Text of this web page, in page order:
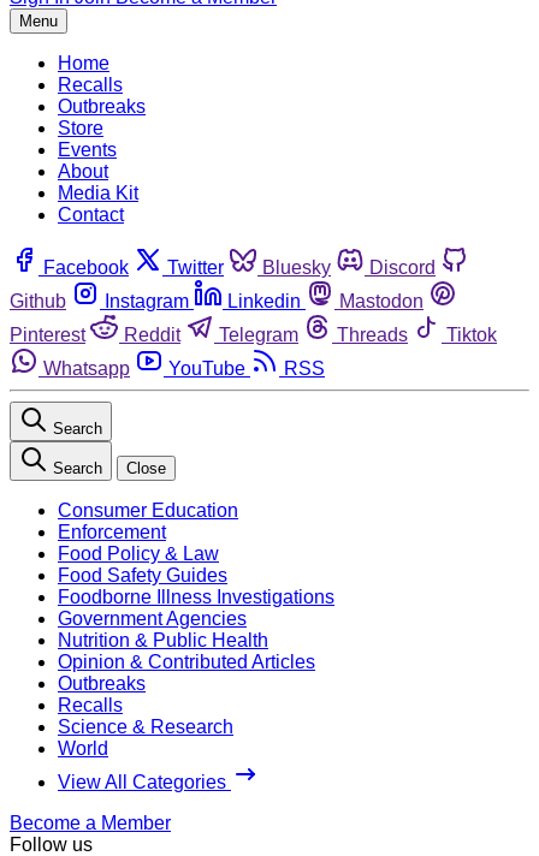
Menu
Home
Recalls
Outbreaks
Store
Events
About
Media Kit
Contact
Facebook Twitter Bluesky
Discord
Github
Instagram Linkedin
Mastodon
Pinterest
Reddit Telegram Threads
Tiktok
Whatsapp
YouTube RSS
Search
Search Close
Consumer Education
Enforcement
Food Policy & Law
Food Safety Guides
Foodborne Illness Investigations
Government Agencies
Nutrition & Public Health
Opinion & Contributed Articles
Outbreaks
Recalls
Science & Research
World
View All Categories
Become a Member
Follow us